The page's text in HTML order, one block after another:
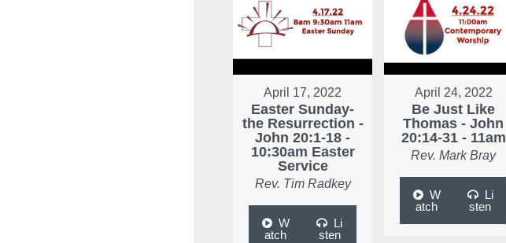
April 17, 2022
Easter Sunday-
the Resurrection -
John 20:1-18 -
10:30am Easter
Service
Rev. Tim Radkey
W
atch
Li
sten
April 24, 2022
Be Just Like
Thomas - John
20:14-31 - 11am
Rev. Mark Bray
W
atch
Li
sten